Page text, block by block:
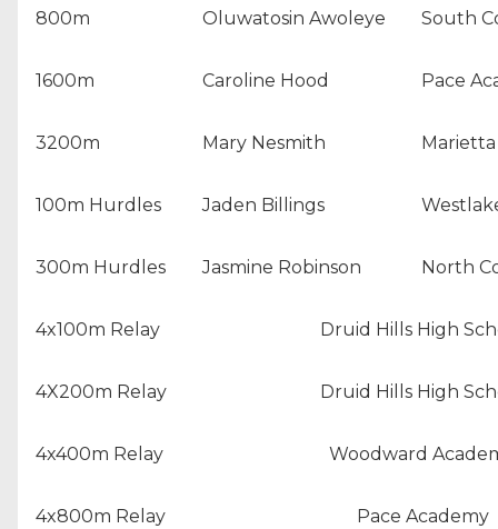
800m Oluwatosin Awoleye South
1600m Caroline Hood Pace
3200m Mary Nesmith
100m Hurdles Jaden Billings
300m Hurdles Jasmine Robinson North
4x100m Relay Druid Hills High
4X200m Relay Druid Hills High
4x400m Relay Woodward
4x800m Relay Pace Academy